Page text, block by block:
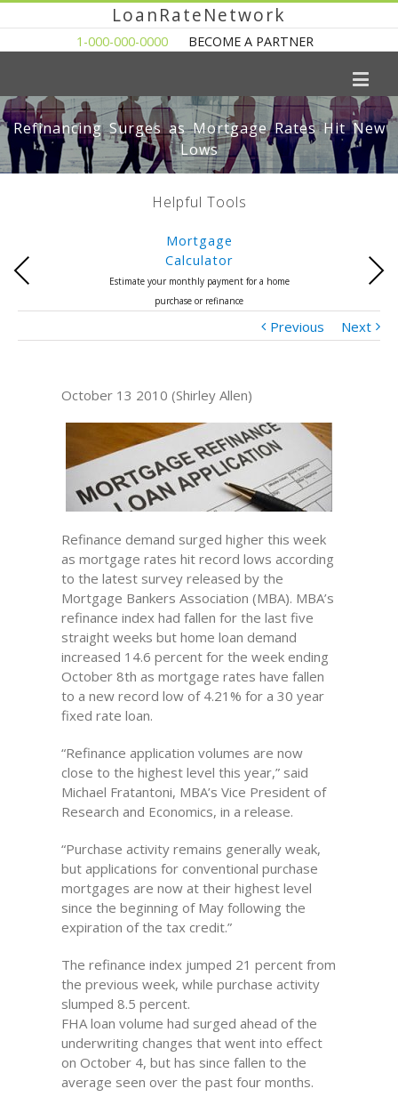
LoanRateNetwork
1-000-000-0000 BECOME A PARTNER
Refinancing Surges as Mortgage Rates Hit New
Lows
Helpful Tools
Mortgage
Calculator
Estimate your monthly payment for a home
purchase or refinance
Previous Next
Previous Next
October 13 2010 (Shirley Allen)
Refinance demand surged higher this week
as mortgage rates hit record lows according
to the latest survey released by the
Mortgage Bankers Association (MBA). MBA’s
refinance index had fallen for the last five
straight weeks but home loan demand
increased 14.6 percent for the week ending
October 8th as mortgage rates have fallen
to a new record low of 4.21% for a 30 year
fixed rate loan.
“Refinance application volumes are now
close to the highest level this year,” said
Michael Fratantoni, MBA’s Vice President of
Research and Economics, in a release.
“Purchase activity remains generally weak,
but applications for conventional purchase
mortgages are now at their highest level
since the beginning of May following the
expiration of the tax credit.”
The refinance index jumped 21 percent from
the previous week, while purchase activity
slumped 8.5 percent.
FHA loan volume had surged ahead of the
underwriting changes that went into effect
on October 4, but has since fallen to the
average seen over the past four months.